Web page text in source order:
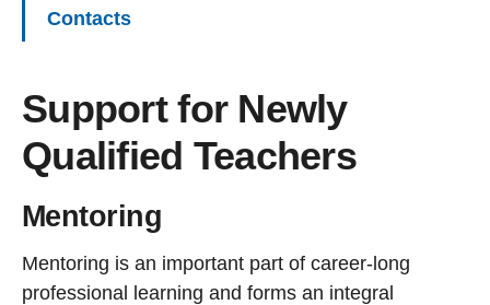
Contacts
Support for Newly
Qualified Teachers
Mentoring
Mentoring is an important part of career-long
professional learning and forms an integral